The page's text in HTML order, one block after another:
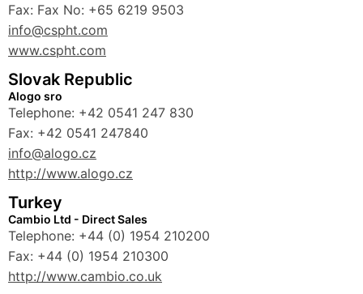
Fax: Fax No: +65 6219 9503
info@cspht.com
www.cspht.com
Slovak Republic
Alogo sro
Telephone: +42 0541 247 830
Fax: +42 0541 247840
info@alogo.cz
http://www.alogo.cz
Turkey
Cambio Ltd - Direct Sales
Telephone: +44 (0) 1954 210200
Fax: +44 (0) 1954 210300
http://www.cambio.co.uk